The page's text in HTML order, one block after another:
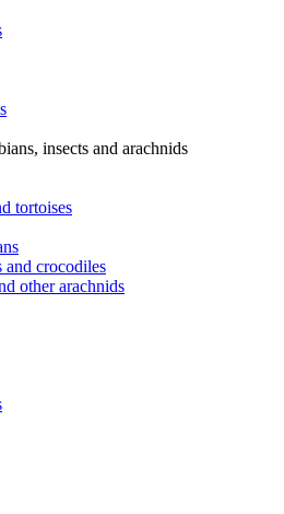
insects and arachnids
tortoises
and crocodiles
other arachnids